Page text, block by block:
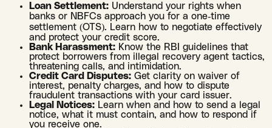
Loan Settlement: Understand your rights when
banks or NBFCs approach you for a one-time
settlement (OTS). Learn how to negotiate effectively
and protect your credit score.
Bank Harassment: Know the RBI guidelines that
protect borrowers from illegal recovery agent tactics,
threatening calls, and intimidation.
Credit Card Disputes: Get clarity on waiver of
interest, penalty charges, and how to dispute
fraudulent transactions with your card issuer.
Legal Notices: Learn when and how to send a legal
notice, what it must contain, and how to respond if
you receive one.